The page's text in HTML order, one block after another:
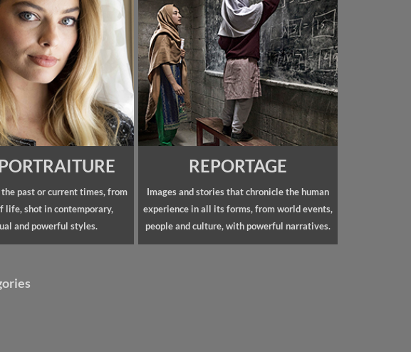
past or current times, from
life, shot in contemporary,
and powerful styles.
REPORTAGE
Images and stories that chronicle the human
experience in all its forms, from world events,
people and culture, with powerful narratives.